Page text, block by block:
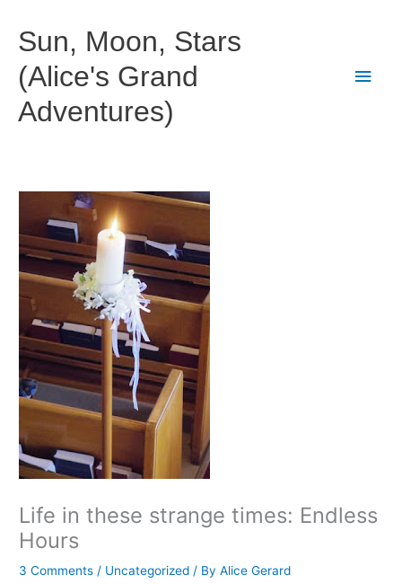
content
Sun, Moon, Stars
(Alice's Grand
Adventures)
Main
Life in these strange times: Endless
Hours
3 Comments / Uncategorized / ByAlice Gerard